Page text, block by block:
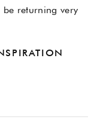
be returning very